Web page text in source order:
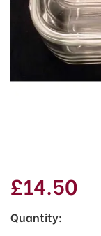
£14.50
Quantity: